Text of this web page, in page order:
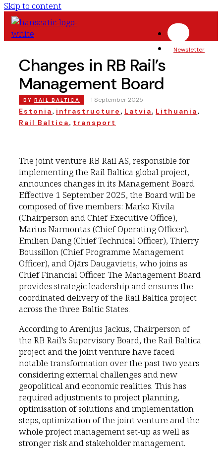
Skip to content
Newsletter
Changes in RB Rail’s
Management Board
BY RAIL BALTICA 1 September 2025
Estonia, infrastructure , Latvia, Lithuania
Rail Baltica, transport
The joint venture RB Rail AS, responsible for
implementing the Rail Baltica global project,
announces changes in its Management Board.
Effective 1 September 2025, the Board will be
composed of five members: Marko Kivila
(Chairperson and Chief Executive Office),
Marius Narmontas (Chief Operating Officer),
Emilien Dang (Chief Technical Officer), Thierry
Boussillon (Chief Programme Management
Officer), and Ojārs Daugavietis, who joins as
Chief Financial Officer. The Management Board
provides strategic leadership and ensures the
coordinated delivery of the Rail Baltica project
across the three Baltic States.
According to Arenijus Jackus, Chairperson of
the RB Rail’s Supervisory Board, the Rail Baltica
project and the joint venture have faced
notable transformation over the past two years
considering external challenges and new
geopolitical and economic realities. This has
required adjustments to project planning,
optimisation of solutions and implementation
steps, optimization of the joint venture and the
whole project management set-up as well as
stronger risk and stakeholder management.